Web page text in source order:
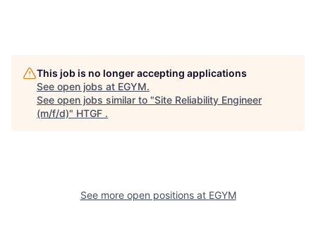
This job is no longer accepting applications
See open jobs at EGYM.
See open jobs similar to "Site Reliability Engineer
(m/f/d)" HTGF .
See more open positions at EGYM